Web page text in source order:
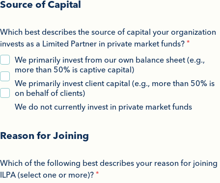
Source of Capital
Which best describes the source of capital your organization
invests as a Limited Partner in private market funds?
We primarily invest from our own balance sheet (e.g.,
more than 50% is captive capital)
We primarily invest client capital (e.g., more than 50% is
on behalf of clients)
We do not currently invest in private market funds
Reason for Joining
Which of the following best describes your reason for joining
ILPA (select one or more)?